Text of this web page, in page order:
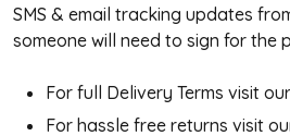
SMS & email tracking updates
someone will need to sign for the
For full Delivery Terms visit our
For hassle free returns visit